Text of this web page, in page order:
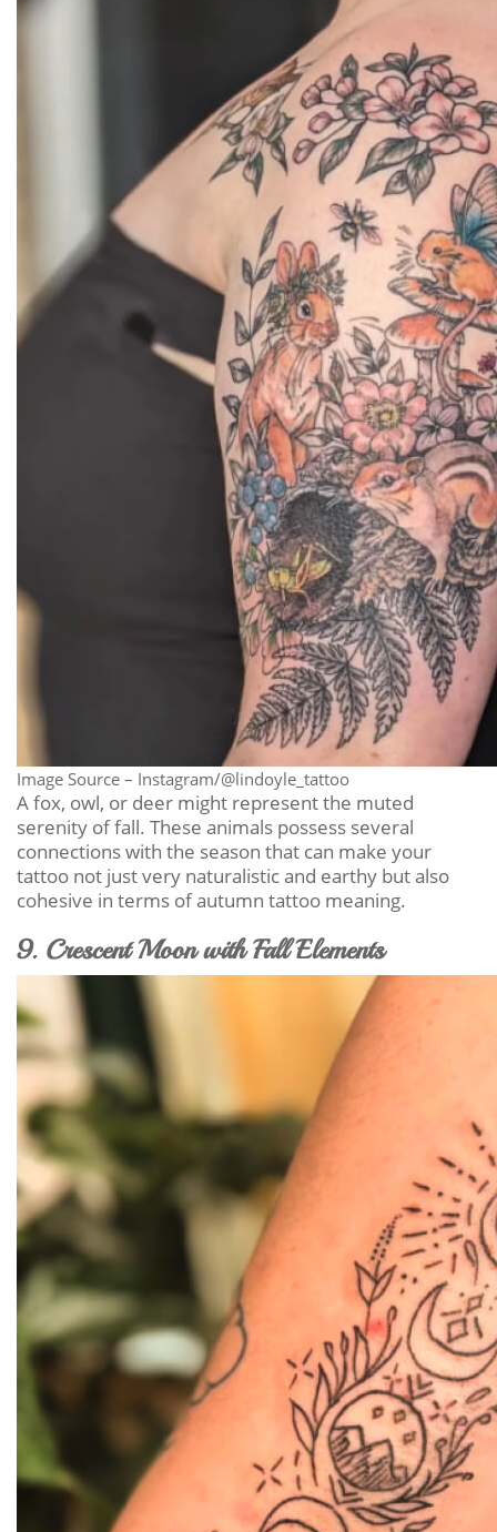
Image Source – Instagram/@lindoyle_tattoo
A fox, owl, or deer might represent the muted
serenity of fall. These animals possess several
connections with the season that can make your
tattoo not just very naturalistic and earthy but also
cohesive in terms of autumn tattoo meaning.
9. Crescent Moon with Fall Elements